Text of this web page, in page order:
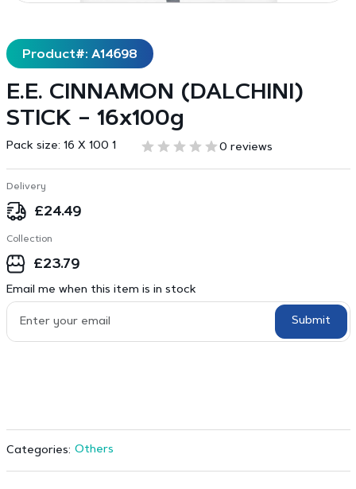
Product#: A14698
E.E. CINNAMON (DALCHINI)
STICK – 16x100g
Pack size: 16 X 100 1 0 reviews
Delivery
£24.49
Collection
£23.79
Email me when this item is in stock
Submit
Categories: Others